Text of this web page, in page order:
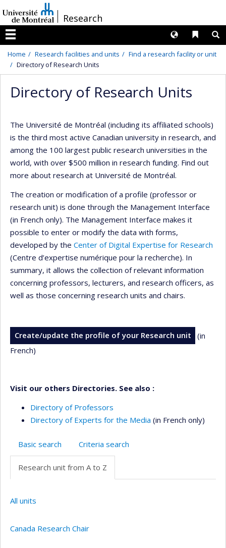
au
contenu
/Research
Menu
Liens
Langues
Home Research facilities and units
Find a research facility or unit
Directory of Research Units
Directory of Research Units
The Université de Montréal (including its affiliated schools)
is the third most active Canadian university in research, and
among the 100 largest public research universities in the
world, with over $500 million in research funding. Find out
more about research at Université de Montréal.
The creation or modification of a profile (professor or
research unit) is done through the Management Interface
(in French only). The Management Interface makes it
possible to enter or modify the data with forms,
developed by the Center of Digital Expertise for Research
(Centre d’expertise numérique pour la recherche). In
summary, it allows the collection of relevant information
concerning professors, lecturers, and research officers, as
well as those concerning research units and chairs.
Create/update the profile of your Research unit
(in
French)
Visit our others Directories. See also :
Directory of Professors
Directory of Experts for the Media (in French only)
Basic search Criteria search
Research unit from A to Z
All units
Canada Research Chair